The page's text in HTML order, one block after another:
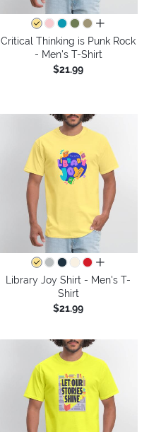
all colors
Critical Thinking is Punk Rock
- Men's T-Shirt
$21.99
all colors
Library Joy Shirt - Men's T-
Shirt
$21.99